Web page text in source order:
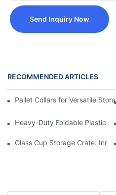
Send Inquiry Now
RECOMMENDED ARTICLES
Pallet Collars for Versatile
Heavy-Duty Foldable Plastic
Glass Cup Storage Crate: